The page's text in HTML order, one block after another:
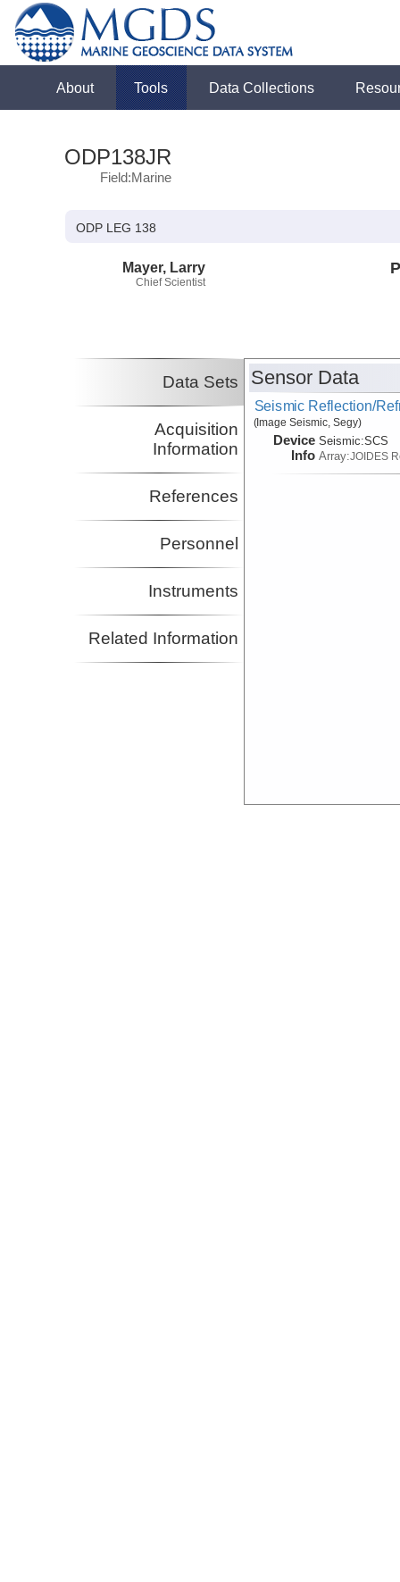
About Tools Data Collections
ODP138JR
Field:Marine
ODP LEG 138
Mayer, Larry
Chief Scientist
Data Sets
Acquisition
Information
References
Personnel
Instruments
Related Information
Sensor Data
Seismic Reflection/
(Image Seismic, Segy)
Device
Info
Seismic:SCS
Array:JOIDES